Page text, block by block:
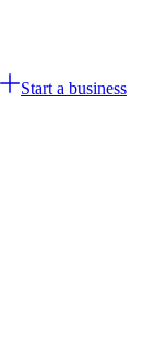
Start a business